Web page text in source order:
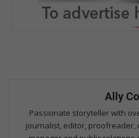
Ally
Passionate storyteller with
journalist, editor, proofreader,